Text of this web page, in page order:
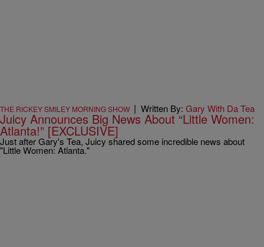
THE RICKEY SMILEY MORNING SHOW | Written By: Gary With Da Tea
Juicy Announces Big News About “Little Women:
Atlanta!” [EXCLUSIVE]
Just after Gary's Tea, Juicy shared some incredible news about
"Little Women: Atlanta."